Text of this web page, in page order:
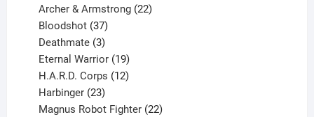
product
Archer & Armstrong 22
Bloodshot 37
products
Deathmate 3
products
Eternal Warrior 19
products
H.A.R.D. Corps 12
Harbinger 23
products
Magnus Robot Fighter 22